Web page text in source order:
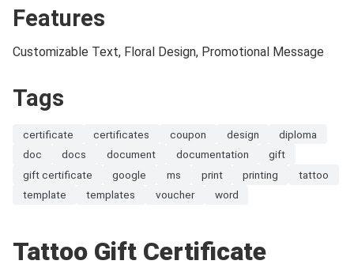
Features
Customizable Text, Floral Design, Promotional Message
Tags
certificate certificates coupon design
diploma
doc
docs document documentation
gift
gift certificate
google ms print printing
tattoo
template
templates voucher word
Tattoo Gift Certificate